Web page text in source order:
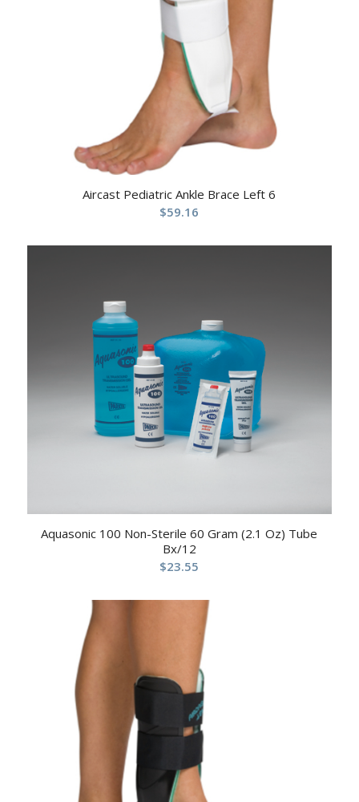
Aircast Pediatric Ankle Brace Left 6
$59.16
Aquasonic 100 Non-Sterile 60 Gram (2.1 Oz) Tube
Bx/12
$23.55